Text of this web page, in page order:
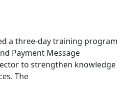
a three-day training program
Payment Message
to strengthen knowledge
The